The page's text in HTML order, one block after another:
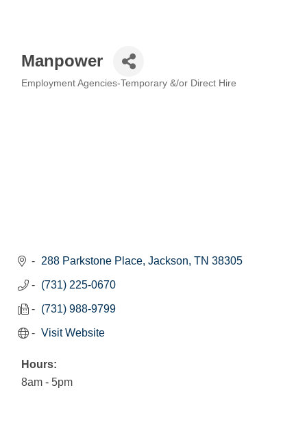
Manpower
Employment Agencies-Temporary &/or Direct Hire
288 Parkstone Place Jackson TN 38305
(731) 225-0670
(731) 988-9799
Visit Website
Hours:
8am - 5pm